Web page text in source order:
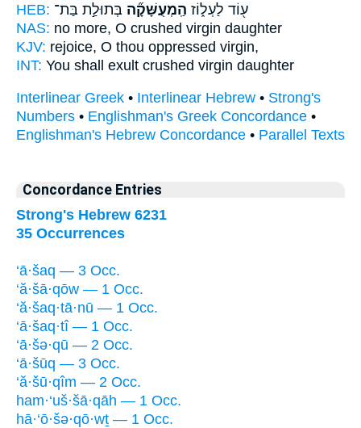
HEB:
ע֖וֹד לַעְל֑וֹז הַֽמְעֻשָּׁקָ֞ה בְּתוּלַ֣ת בַּת־
NAS: no more, O crushed virgin daughter
KJV: rejoice, O thou oppressed virgin,
INT: You shall exult crushed virgin daughter
Interlinear Greek • Interlinear Hebrew • Strong's
Numbers • Englishman's Greek Concordance •
Englishman's Hebrew Concordance • Parallel Texts
Concordance Entries
Strong's Hebrew 6231
35 Occurrences
‘ā·šaq — 3 Occ.
‘ă·šā·qōw — 1 Occ.
‘ă·šaq·tā·nū — 1 Occ.
‘ā·šaq·tî — 1 Occ.
‘ā·šə·qū — 2 Occ.
‘ā·šūq — 3 Occ.
‘ă·šū·qîm — 2 Occ.
ham·‘uš·šā·qāh — 1 Occ.
hā·‘ō·šə·qō·wṯ — 1 Occ.